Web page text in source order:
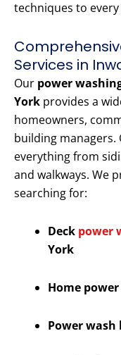
techniques to every
Services in
Our power
York provides a
homeowners,
building
everything from
and walkways. We
searching for:
Deck power
York
Home
Power wash